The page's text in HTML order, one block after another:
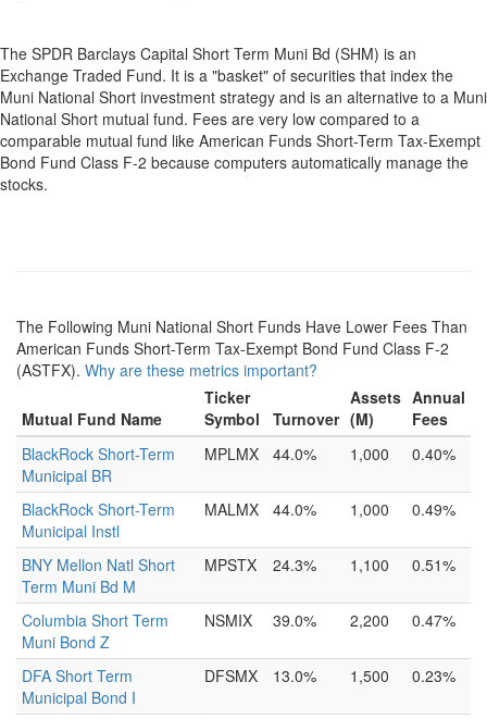
The SPDR Barclays Capital Short Term Muni Bd (SHM) is an
Exchange Traded Fund. It is a "basket" of securities that index the
Muni National Short investment strategy and is an alternative to a Muni
National Short mutual fund. Fees are very low compared to a
comparable mutual fund like American Funds Short-Term Tax-Exempt
Bond Fund Class F-2 because computers automatically manage the
stocks.
The Following Muni National Short Funds Have Lower Fees Than
American Funds Short-Term Tax-Exempt Bond Fund Class F-2
(ASTFX). Why are these metrics important?
Mutual Fund Name
Ticker
Symbol
Turnover
Assets
(M)
Annual
Fees
BlackRock Short-Term
Municipal BR
MPLMX 44.0% 1,000 0.40%
BlackRock Short-Term
Municipal Instl
MALMX 44.0% 1,000 0.49%
BNY Mellon Natl Short
Term Muni Bd M
MPSTX 24.3% 1,100 0.51%
Columbia Short Term
Muni Bond Z
NSMIX 39.0% 2,200 0.47%
DFA Short Term
Municipal Bond I
DFSMX 13.0% 1,500 0.23%